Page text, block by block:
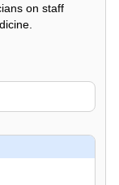
on staff